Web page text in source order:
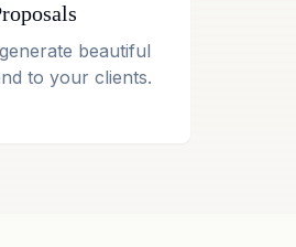
beautiful
to your clients.